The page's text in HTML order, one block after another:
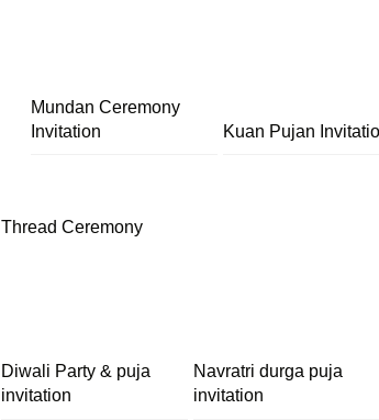
Mundan Ceremony
Invitation
Kuan Pujan
Thread Ceremony
Diwali Party & puja
invitation
Navratri durga puja
invitation